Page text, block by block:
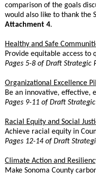
comparison of the goals
would also like to thank the
Attachment 4.
Healthy and Safe
Provide equitable access
Pages 5-8 of Draft Strategic
Organizational Excellence
Be an innovative, effective,
Pages 9-11 of Draft
Racial Equity and Social
Achieve racial equity in
Pages 12-14 of Draft
Climate Action and
Make Sonoma County